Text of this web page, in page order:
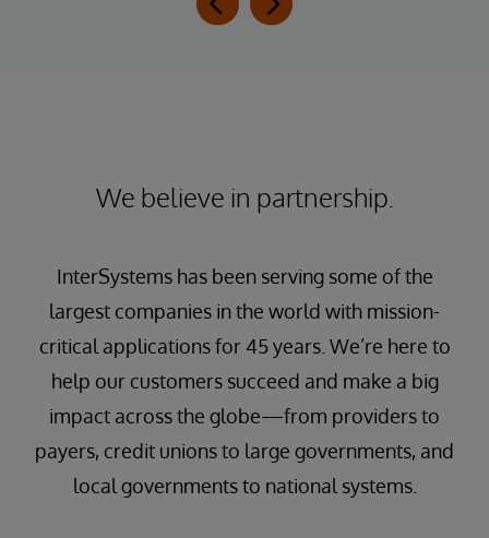
We believe in partnership.
InterSystems has been serving some of the
largest companies in the world with mission-
critical applications for 45 years. We’re here to
help our customers succeed and make a big
impact across the globe—from providers to
payers, credit unions to large governments, and
local governments to national systems.